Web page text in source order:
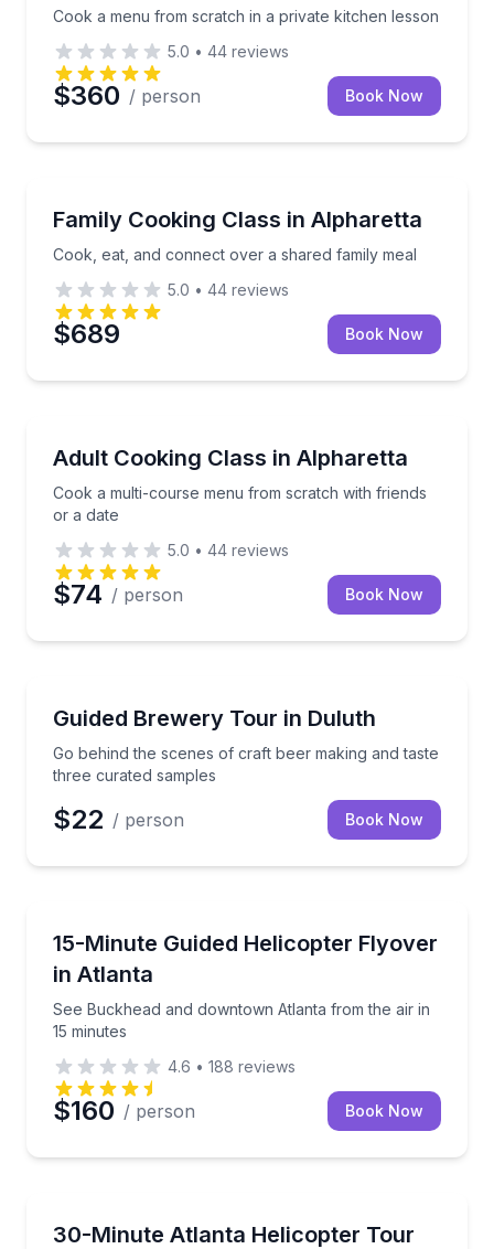
Cook a menu from scratch in a private kitchen lesson
5.0 • 44 reviews
$360 / person Book Now
Family Cooking Class in Alpharetta
Cook, eat, and connect over a shared family meal
Cook, eat, and connect over a shared family meal
5.0 • 44 reviews
$689 Book Now
Adult Cooking Class in Alpharetta
Cook a multi-course menu from scratch with friends
or a date
Cook a multi-course menu from scratch with
5.0 • 44 reviews
$74 / person Book Now
Guided Brewery Tour in Duluth
Go behind the scenes of craft beer making and taste
three curated samples
Go behind the scenes of craft beer making and
$22 / person Book Now
15-Minute Guided Helicopter Flyover
in Atlanta
See Buckhead and downtown Atlanta from the air in
15 minutes
See Buckhead and downtown Atlanta from the air
4.6 • 188 reviews
$160 / person Book Now
30-Minute Atlanta Helicopter Tour
See Buckhead, Midtown, and downtown Atlanta by